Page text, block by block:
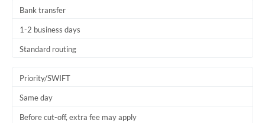
Bank transfer
1-2 business days
Standard routing
Priority/SWIFT
Same day
Before cut-off, extra fee may apply